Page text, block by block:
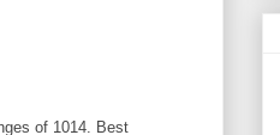
of 1014. Best